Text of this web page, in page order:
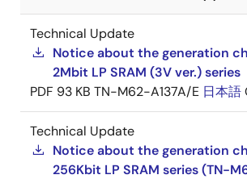
Technical Update
Notice about the generation
2Mbit LP SRAM (3V ver.) series
PDF 93 KB TN-M62-A137A/E 日本語
Technical Update
Notice about the generation
256Kbit LP SRAM series (TN-